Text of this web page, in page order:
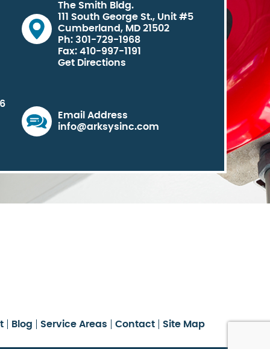
The Smith Bldg.
111 South George St., Unit #5
Cumberland, MD 21502
Ph: 301-729-1968
Fax: 410-997-1191
Get Directions
Email Address
info@arksysinc.com
Blog Service Areas Contact Site Map